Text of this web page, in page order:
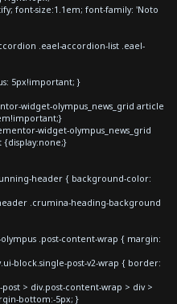
font-size:1.1em; font-family: 'Noto
.eael-accordion-list .eael-
5px!important; }
widget-olympus_news_grid article
widget-olympus_news_grid
{display:none;}
header { background-color:
.crumina-heading-background
.post-content-wrap { margin:
block.single-post-v2-wrap { border:
> div.post-content-wrap > div >
bottom:-5px; }